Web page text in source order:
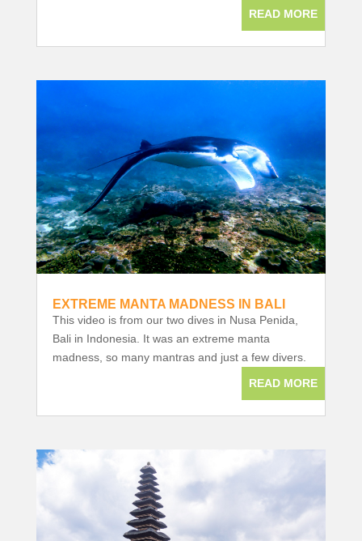
READ MORE
EXTREME MANTA MADNESS IN BALI
This video is from our two dives in Nusa Penida,
Bali in Indonesia. It was an extreme manta
madness, so many mantras and just a few divers.
READ MORE